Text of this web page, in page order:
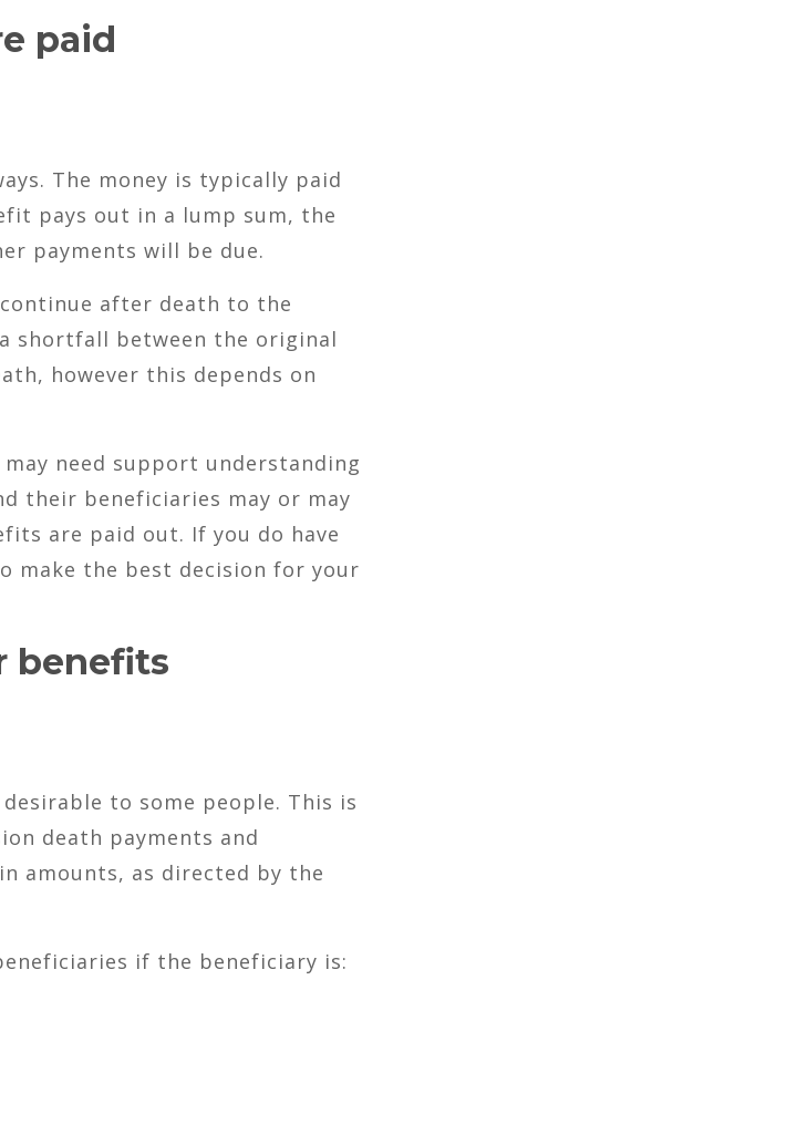
paid
The money is typically paid
pays out in a lump sum, the
payments will be due.
after death to the
shortfall between the original
however this depends on
need support understanding
their beneficiaries may or may
are paid out. If you do have
make the best decision for your
benefits
to some people. This is
death payments and
amounts, as directed by the
if the beneficiary is: